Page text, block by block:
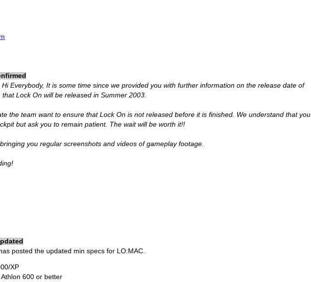
Hi Everybody, It is some time since we provided you with further information on the release date of
Lock On will be released in Summer 2003.
the team want to ensure that Lock On is not released before it is finished. We understand that you
but ask you to remain patient. The wait will be worth it!!
you regular screenshots and videos of gameplay footage.
posted the updated min specs for LO:MAC.
XP
600 or better